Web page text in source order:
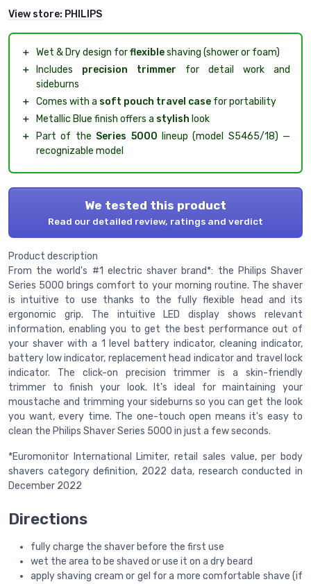
View store: PHILIPS
＋ Wet & Dry design forflexibleshaving (shower or foam)
＋ Includes precision trimmer for detail work and
sideburns
＋ Comes with a soft pouch travel case for portability
＋ Metallic Blue finish offers a stylish look
＋ Part of the Series 5000 lineup (model S5465/18) —
recognizable model
We tested this product
Read our detailed review, ratings and verdict
Product description
From the world's #1 electric shaver brand*: the Philips Shaver
Series 5000 brings comfort to your morning routine. The shaver
is intuitive to use thanks to the fully flexible head and its
ergonomic grip. The intuitive LED display shows relevant
information, enabling you to get the best performance out of
your shaver with a 1 level battery indicator, cleaning indicator,
battery low indicator, replacement head indicator and travel lock
indicator. The click-on precision trimmer is a skin-friendly
trimmer to finish your look. It's ideal for maintaining your
moustache and trimming your sideburns so you can get the look
you want, every time. The one-touch open means it's easy to
clean the Philips Shaver Series 5000 in just a few seconds.
*Euromonitor International Limiter, retail sales value, per body
shavers category definition, 2022 data, research conducted in
December 2022
Directions
fully charge the shaver before the first use
wet the area to be shaved or use it on a dry beard
apply shaving cream or gel for a more comfortable shave (if